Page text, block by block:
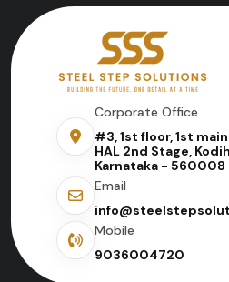
Corporate Office
#3, 1st floor, 1st
HAL 2nd Stage,
Karnataka - 560008
Email
Mobile
9036004720